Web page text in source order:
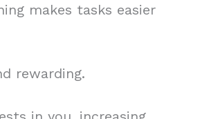
makes tasks easier
rewarding.